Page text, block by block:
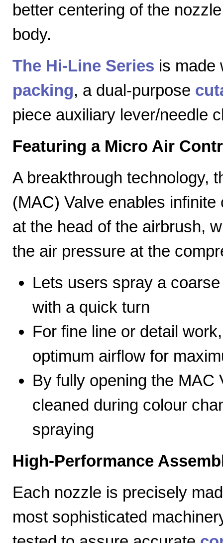
better centering of the
body.
The Hi-Line Series is made
packing, a dual-purpose
piece auxiliary lever/needle
Featuring a Micro Air
A breakthrough technology,
(MAC) Valve enables
at the head of the airbrush,
the air pressure at the
Lets users spray a
with a quick turn
For fine line or detail
optimum airflow for
By fully opening the MAC
cleaned during colour
spraying
High-Performance
Each nozzle is precisely
most sophisticated